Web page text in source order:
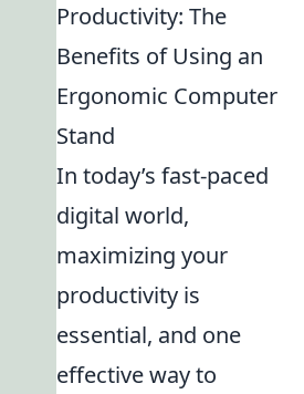
Productivity: The
Benefits of Using an
Ergonomic Computer
Stand
In today’s fast-paced
digital world,
maximizing your
productivity is
essential, and one
effective way to